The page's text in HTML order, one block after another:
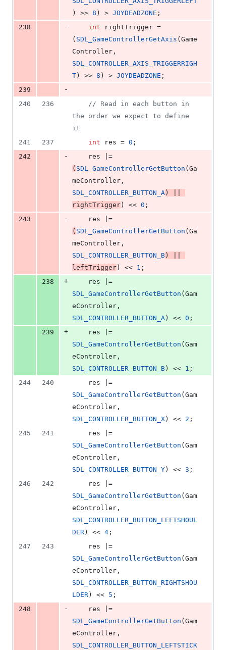
) >> 8 ) > JOYDEADZONE ;
238
- int rightTrigger =
( SDL_GameControllerGetAxis (Game
SDL_CONTROLLER_AXIS_TRIGGERRIGH
T ) >> 8 ) > JOYDEADZONE ;
239
-
240
236 // Read in each button in
the order we expect to define
it
241
237 int res = 0 ;
242
-
( SDL_GameControllerGetButton (Ga
SDL_CONTROLLER_BUTTON_A ) ||
rightTrigger ) << 0 ;
243
-
( SDL_GameControllerGetButton (Ga
SDL_CONTROLLER_BUTTON_B ) ||
leftTrigger ) << 1 ;
238
+
SDL_GameControllerGetButton (Gam
SDL_CONTROLLER_BUTTON_A ) << 0 ;
239
+
SDL_GameControllerGetButton (Gam
SDL_CONTROLLER_BUTTON_B ) << 1 ;
244
240
SDL_GameControllerGetButton (Gam
SDL_CONTROLLER_BUTTON_X ) << 2 ;
245
241
SDL_GameControllerGetButton (Gam
SDL_CONTROLLER_BUTTON_Y ) << 3 ;
246
242
SDL_GameControllerGetButton (Gam
SDL_CONTROLLER_BUTTON_LEFTSHOUL
DER ) << 4 ;
247
243
SDL_GameControllerGetButton (Gam
SDL_CONTROLLER_BUTTON_RIGHTSHOU
LDER ) << 5 ;
248
-
SDL_GameControllerGetButton (Gam
SDL_CONTROLLER_BUTTON_LEFTSTICK